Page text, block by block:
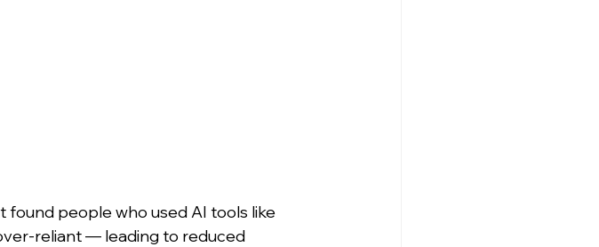
found people who used AI tools like
reliant — leading to reduced